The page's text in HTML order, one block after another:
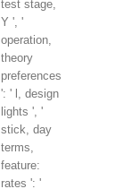
test stage,
Y ', '
operation,
theory
preferences
': ' l, design
lights ', '
stick, day
terms,
feature:
rates ': '